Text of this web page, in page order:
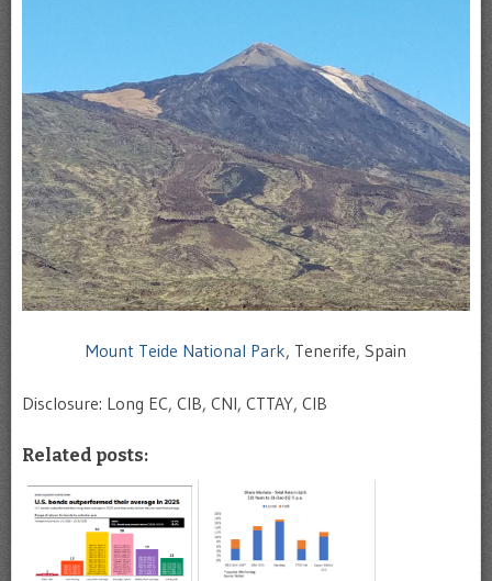
Mount Teide National Park, Tenerife, Spain
Disclosure: Long EC, CIB, CNI, CTTAY, CIB
Related posts: